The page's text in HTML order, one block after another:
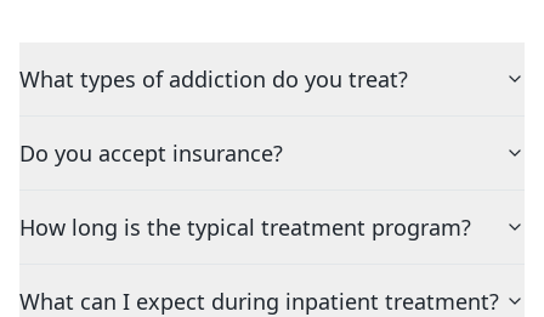
What types of addiction do you treat?
Do you accept insurance?
How long is the typical treatment program?
What can I expect during inpatient treatment?